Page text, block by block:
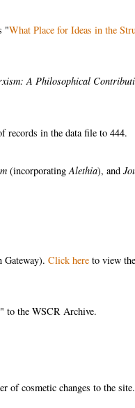
"What Place for Ideas in the
A Philosophical
records in the data file to 444.
(incorporatingAlethia), and
Gateway).Click here to view
" to the WSCR Archive.
of cosmetic changes to the